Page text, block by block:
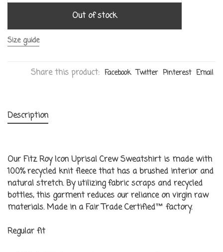
Out of stock
Size guide
Share this product: Facebook Twitter Pinterest Email
Description
Our Fitz Roy Icon Uprisal Crew Sweatshirt is made with
100% recycled knit fleece that has a brushed interior and
natural stretch. By utilizing fabric scraps and recycled
bottles, this garment reduces our reliance on virgin raw
materials. Made in a Fair Trade Certified™ factory.
Regular fit